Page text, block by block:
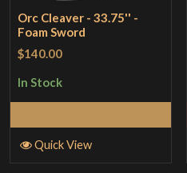
Orc Cleaver - 33.75'' -
Foam Sword
$140.00
In Stock
Quick View